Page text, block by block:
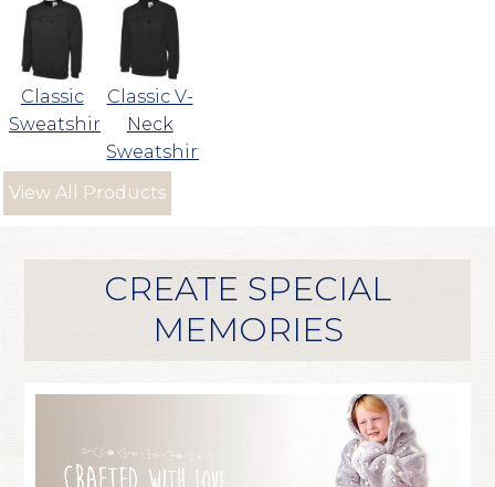
Classic
Sweatshirt
Classic V-
Neck
Sweatshirt
View All Products
CREATE SPECIAL
MEMORIES